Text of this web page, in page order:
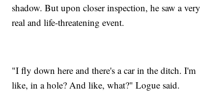
shadow. But upon closer inspection, he saw a very
real and life-threatening event.
"I fly down here and there's a car in the ditch. I'm
like, in a hole? And like, what?" Logue said.